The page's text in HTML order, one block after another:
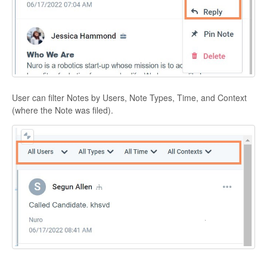
User can filter Notes by Users, Note Types, Time, and Context
(where the Note was filed).